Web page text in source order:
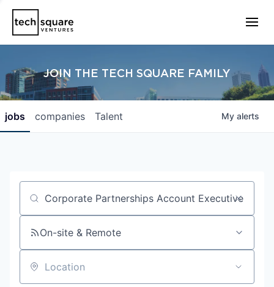
JOIN THE TECH SQUARE FAMILY
jobs companies Talent My alerts
Job title, company or keyword
On-site & Remote
Location